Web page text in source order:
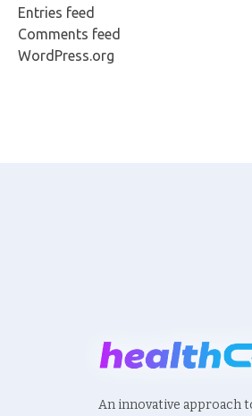
Entries feed
Comments feed
WordPress.org
An innovative approach